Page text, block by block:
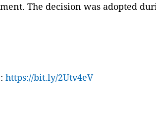
The decision was adopted
https://bit.ly/2Utv4eV